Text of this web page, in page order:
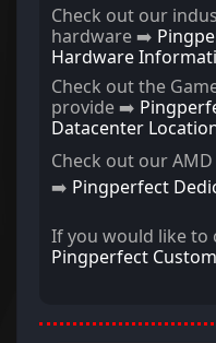
Check out our
hardware ➡️
Hardware
Check out the
provide ➡️
Datacenter
Check out our
➡️ Pingperfect
If you would like to
Pingperfect